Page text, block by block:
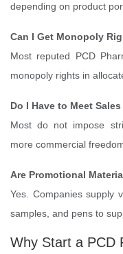
depending on product
Can I Get Monopoly
Most reputed PCD
monopoly rights in
Do I Have to Meet
Most do not impose
more commercial
Are Promotional
Yes. Companies supply
samples, and pens to
Why Start a PCD